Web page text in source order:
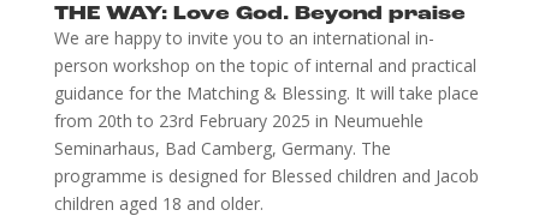
THE WAY: Love God. Beyond praise
We are happy to invite you to an international in-
person workshop on the topic of internal and practical
guidance for the Matching & Blessing. It will take place
from 20th to 23rd February 2025 in Neumuehle
Seminarhaus, Bad Camberg, Germany. The
programme is designed for Blessed children and Jacob
children aged 18 and older.